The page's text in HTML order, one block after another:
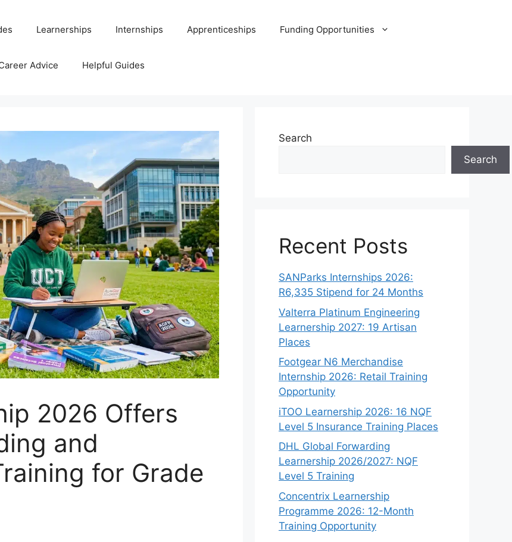
Learnerships Internships Apprenticeships Funding Opportunities
Advice Helpful Guides
2026 Offers
and
for Grade
Search
Search
Recent Posts
SANParks Internships 2026:
R6,335 Stipend for 24 Months
Valterra Platinum Engineering
Learnership 2027: 19 Artisan
Places
Footgear N6 Merchandise
Internship 2026: Retail Training
Opportunity
iTOO Learnership 2026: 16 NQF
Level 5 Insurance Training Places
DHL Global Forwarding
Learnership 2026/2027: NQF
Level 5 Training
Concentrix Learnership
Programme 2026: 12-Month
Training Opportunity